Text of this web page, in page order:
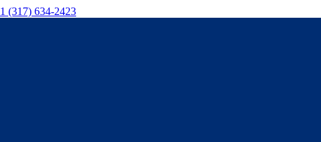
1 (317) 634-2423